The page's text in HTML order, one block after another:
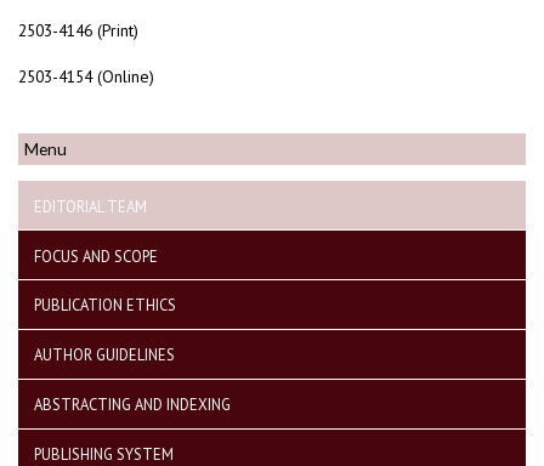
2503-4146 (Print)
2503-4154 (Online)
Menu
EDITORIAL TEAM
FOCUS AND SCOPE
PUBLICATION ETHICS
AUTHOR GUIDELINES
ABSTRACTING AND INDEXING
PUBLISHING SYSTEM